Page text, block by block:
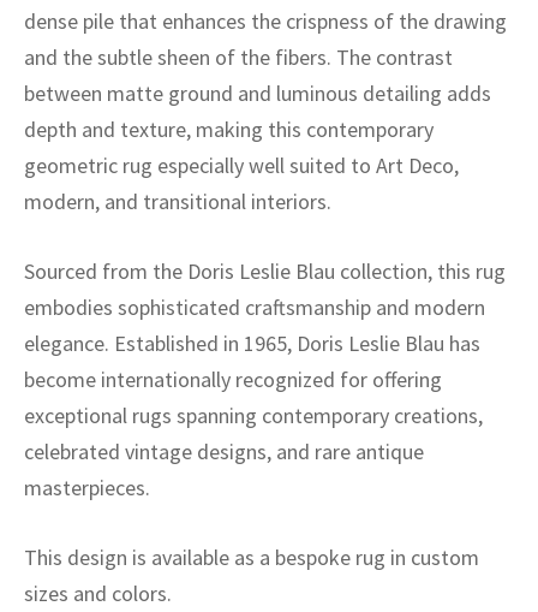
dense pile that enhances the crispness of the drawing
and the subtle sheen of the fibers. The contrast
between matte ground and luminous detailing adds
depth and texture, making this contemporary
geometric rug especially well suited to Art Deco,
modern, and transitional interiors.
Sourced from the Doris Leslie Blau collection, this rug
embodies sophisticated craftsmanship and modern
elegance. Established in 1965, Doris Leslie Blau has
become internationally recognized for offering
exceptional rugs spanning contemporary creations,
celebrated vintage designs, and rare antique
masterpieces.
This design is available as a bespoke rug in custom
sizes and colors.